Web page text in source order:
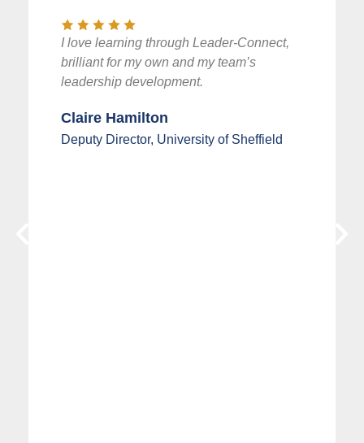
I love learning through Leader-Connect,
brilliant for my own and my team’s
leadership development.
Claire Hamilton
Deputy Director, University of Sheffield